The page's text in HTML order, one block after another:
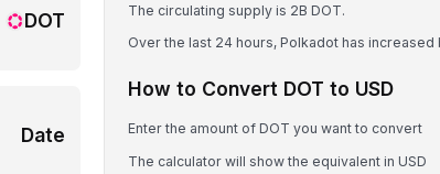
DOT
Date
The circulating supply is 2B DOT.
Over the last 24 hours, Polkadot has increased
How to Convert DOT to USD
Enter the amount of DOT you want to convert
The calculator will show the equivalent in USD